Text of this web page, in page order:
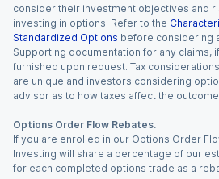
consider their investment objectives and
investing in options. Refer to the
Standardized Options before considering
Supporting documentation for any claims,
furnished upon request. Tax
are unique and investors considering
advisor as to how taxes affect the
Options Order Flow Rebates.
If you are enrolled in our Options Order
Investing will share a percentage of our
for each completed options trade as a